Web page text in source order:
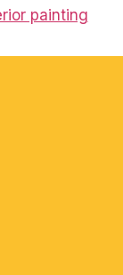
painting